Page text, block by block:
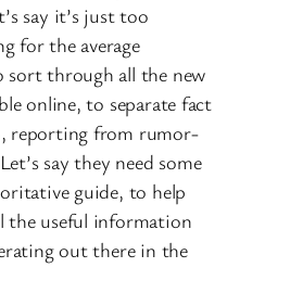
say it’s just too
for the average
sort through all the new
online, to separate fact
reporting from rumor-
say they need some
guide, to help
the useful information
out there in the